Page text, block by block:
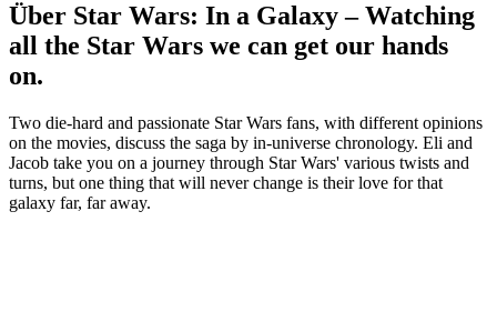
Über Star Wars: In a Galaxy – Watching
all the Star Wars we can get our hands
on.
Two die-hard and passionate Star Wars fans, with different opinions
on the movies, discuss the saga by in-universe chronology. Eli and
Jacob take you on a journey through Star Wars' various twists and
turns, but one thing that will never change is their love for that
galaxy far, far away.